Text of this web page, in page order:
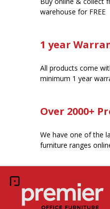
warehouse for FREE
1 year
All products come
minimum 1 year
Over 2000+
We have one of the
furniture ranges